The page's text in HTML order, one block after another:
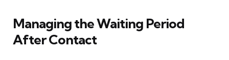
Managing the Waiting Period
After Contact